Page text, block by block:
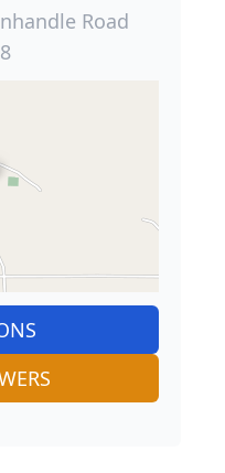
Road